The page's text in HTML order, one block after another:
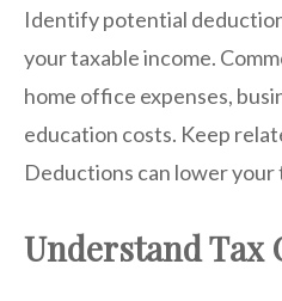
Identify potential
your taxable income.
home office expenses,
education costs. Keep
Deductions can lower
Understand Tax